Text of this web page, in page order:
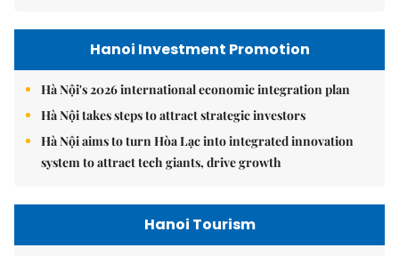
Hanoi Investment Promotion
Hà Nội's 2026 international economic integration plan
Hà Nội takes steps to attract strategic investors
Hà Nội aims to turn Hòa Lạc into integrated innovation
system to attract tech giants, drive growth
Hanoi Tourism